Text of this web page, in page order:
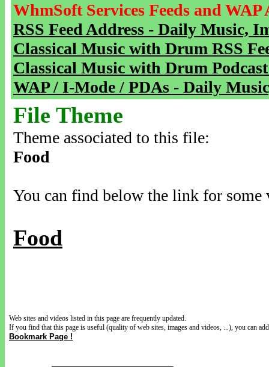
WhmSoft Services Feeds and WAP
RSS Feed Address - Daily Music,
Classical Music with Drum RSS
Classical Music with Drum
WAP / I-Mode / PDAs - Daily
File Theme
Theme associated to this file:
Food
You can find below the link for
Food
Web sites and videos listed in this page are frequently updated.
If you find that this page is useful (quality of web sites, images and videos, ...), you can
Bookmark Page !